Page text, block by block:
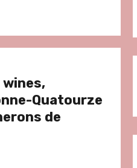
wines,
Quatourze
de